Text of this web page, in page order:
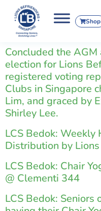
Shop
Concluded the
election for Lions
registered voting
Clubs in Singapore
Lim, and graced by
Shirley Lee.
LCS Bedok:
Distribution by
LCS Bedok: Chair
@ Clementi 344
LCS Bedok: